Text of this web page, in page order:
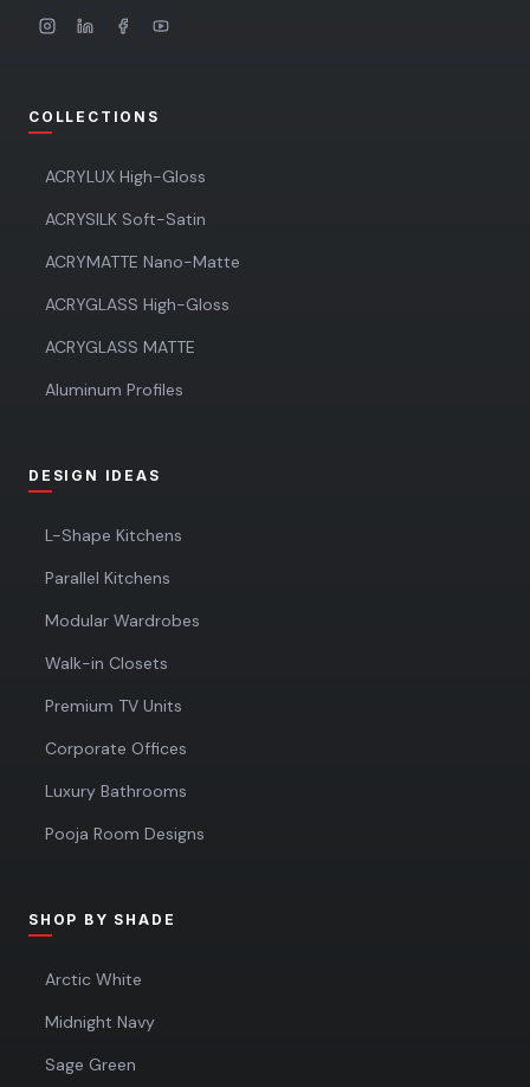
COLLECTIONS
ACRYLUX High-Gloss
ACRYSILK Soft-Satin
ACRYMATTE Nano-Matte
ACRYGLASS High-Gloss
ACRYGLASS MATTE
Aluminum Profiles
DESIGN IDEAS
L-Shape Kitchens
Parallel Kitchens
Modular Wardrobes
Walk-in Closets
Premium TV Units
Corporate Offices
Luxury Bathrooms
Pooja Room Designs
SHOP BY SHADE
Arctic White
Midnight Navy
Sage Green